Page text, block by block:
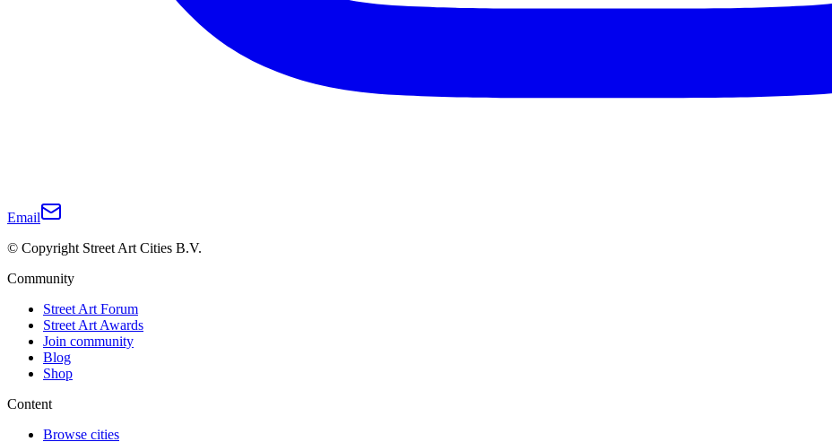
Email
© Copyright Street Art Cities B.V.
Community
Street Art Forum
Street Art Awards
Join community
Blog
Shop
Content
Browse cities